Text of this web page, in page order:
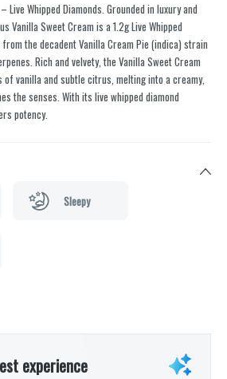
Live Whipped Diamonds. Grounded in luxury and
Vanilla Sweet Cream is a 1.2g Live Whipped
the decadent Vanilla Cream Pie (indica) strain
Rich and velvety, the Vanilla Sweet Cream
vanilla and subtle citrus, melting into a creamy,
the senses. With its live whipped diamond
potency.
Sleepy
experience